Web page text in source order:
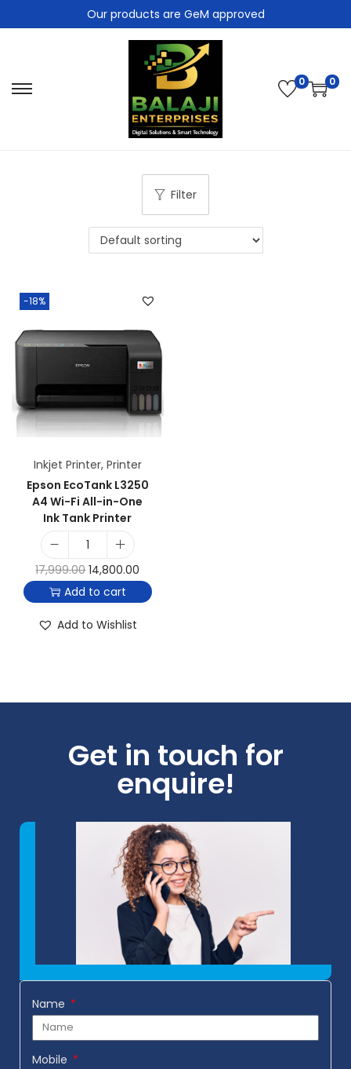
Our products are GeM approved
0 0
Filter
-18%
Inkjet Printer, Printer
Epson EcoTank L3250
A4 Wi-Fi All-in-One
Ink Tank Printer
17,999.00 14,800.00
Add to cart
Add to Wishlist
Get in touch for
enquire!
Name
Mobile